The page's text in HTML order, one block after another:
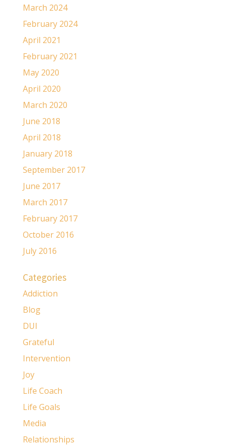
March 2024
February 2024
April 2021
February 2021
May 2020
April 2020
March 2020
June 2018
April 2018
January 2018
September 2017
June 2017
March 2017
February 2017
October 2016
July 2016
Categories
Addiction
Blog
DUI
Grateful
Intervention
Joy
Life Coach
Life Goals
Media
Relationships